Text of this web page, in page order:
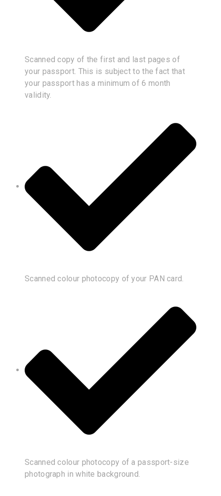
Scanned copy of the first and last pages of
your passport. This is subject to the fact that
your passport has a minimum of 6 month
validity.
Scanned colour photocopy of your PAN card.
Scanned colour photocopy of a passport-size
photograph in white background.